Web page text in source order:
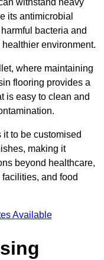
withstand heavy
its antimicrobial
bacteria and
environment.
where maintaining
flooring provides a
is easy to clean and
to be customised
making it
beyond healthcare,
and food
Available